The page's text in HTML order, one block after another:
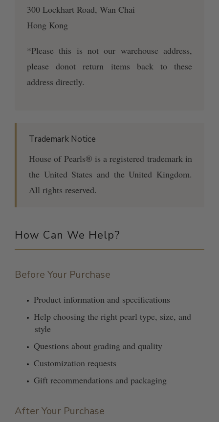
300 Lockhart Road, Wan Chai
Hong Kong
*Please this is not our warehouse address,
please donot return items back to these
address directly.
Trademark Notice
House of Pearls® is a registered trademark in
the United States and the United Kingdom.
All rights reserved.
How Can We Help?
Before Your Purchase
Product information and specifications
Help choosing the right pearl type, size, and
style
Questions about grading and quality
Customization requests
Gift recommendations and packaging
After Your Purchase